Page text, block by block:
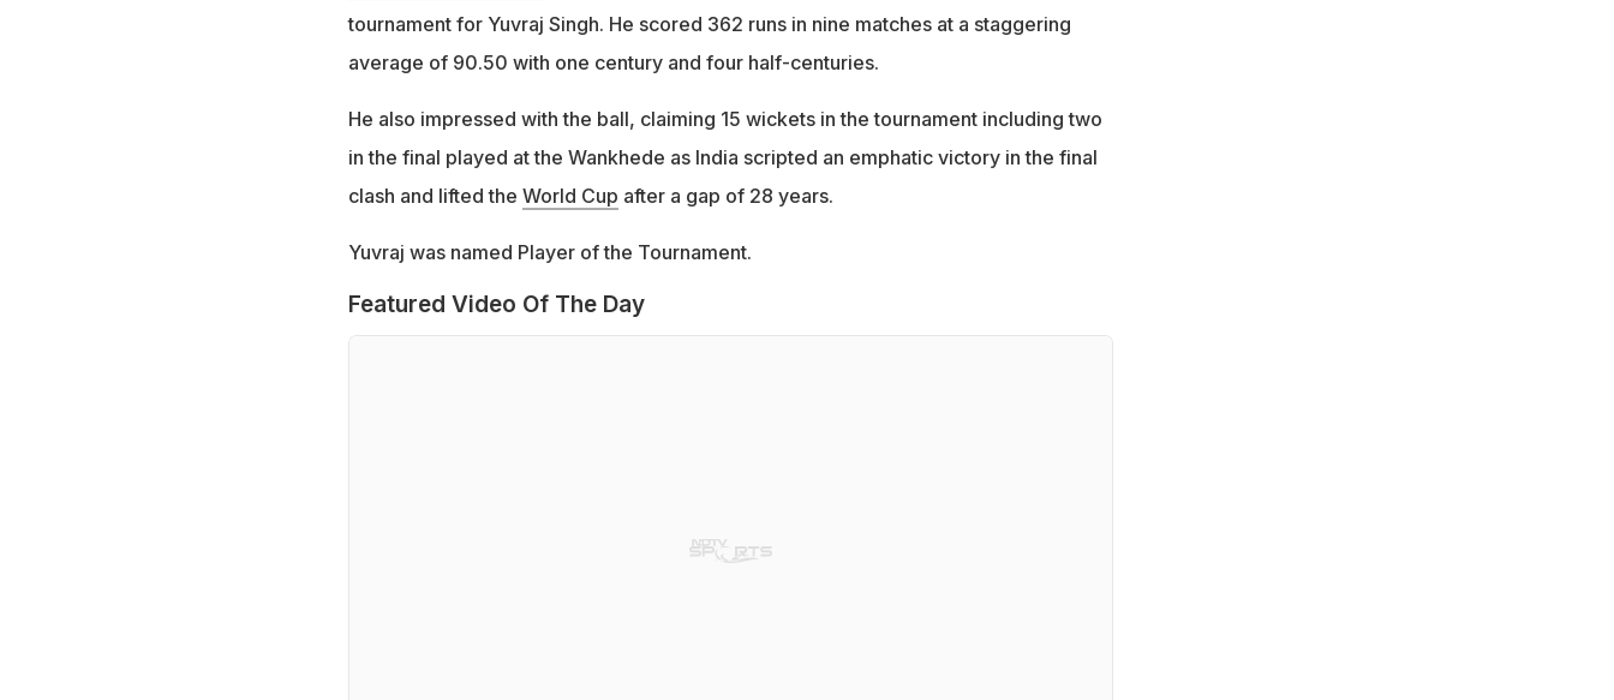
tournament for Yuvraj Singh. He scored 362 runs in nine matches at a staggering
average of 90.50 with one century and four half-centuries.
He also impressed with the ball, claiming 15 wickets in the tournament including two
in the final played at the Wankhede as India scripted an emphatic victory in the final
clash and lifted the World Cup after a gap of 28 years.
Yuvraj was named Player of the Tournament.
Featured Video Of The Day